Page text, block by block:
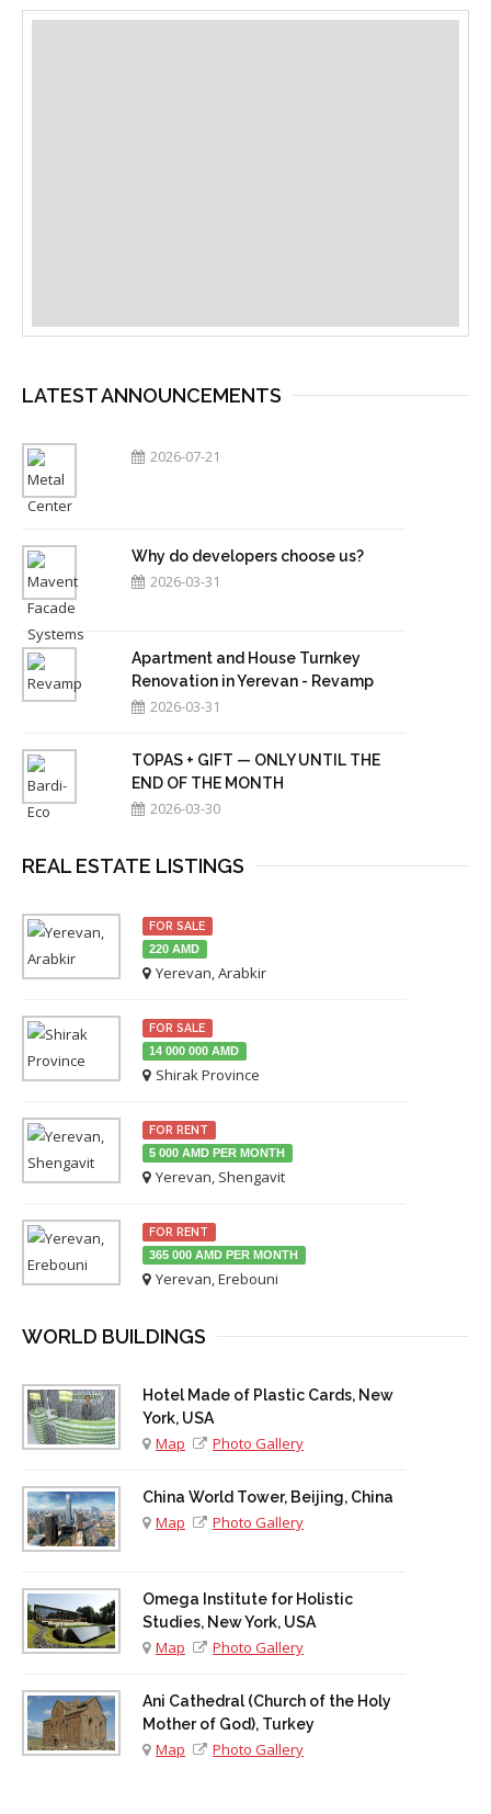
LATEST ANNOUNCEMENTS
2026-07-21
Why do developers choose us?
2026-03-31
Apartment and House Turnkey
Renovation in Yerevan - Revamp
2026-03-31
TOPAS + GIFT — ONLY UNTIL THE
END OF THE MONTH
2026-03-30
REAL ESTATE LISTINGS
FOR SALE
220 AMD
Yerevan, Arabkir
FOR SALE
14 000 000 AMD
Shirak Province
FOR RENT
5 000 AMD PER MONTH
Yerevan, Shengavit
FOR RENT
365 000 AMD PER MONTH
Yerevan, Erebouni
WORLD BUILDINGS
Hotel Made of Plastic Cards, New
York, USA
Map Photo Gallery
China World Tower, Beijing, China
Map Photo Gallery
Omega Institute for Holistic
Studies, New York, USA
Map Photo Gallery
Ani Cathedral (Church of the Holy
Mother of God), Turkey
Map Photo Gallery